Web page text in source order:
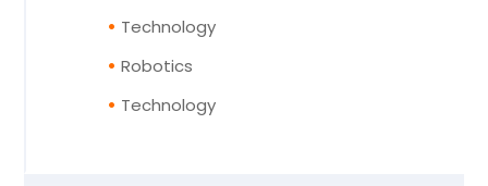
Technology
Robotics
Technology